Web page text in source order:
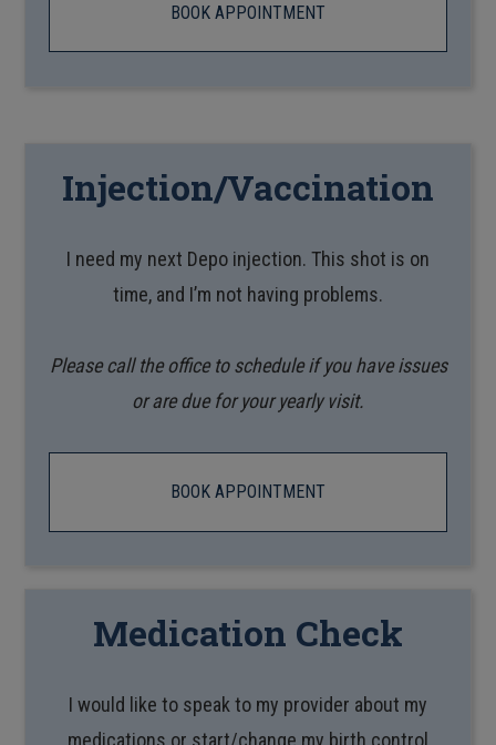
BOOK APPOINTMENT
Injection/Vaccination
I need my next Depo injection. This shot is on
time, and I’m not having problems.
Please call the office to schedule if you have issues
or are due for your yearly visit.
BOOK APPOINTMENT
Medication Check
I would like to speak to my provider about my